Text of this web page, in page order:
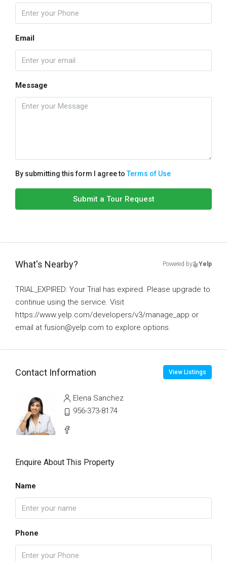
Email
Message
By submitting this form I agree toTerms of Use
Submit a Tour Request
What's Nearby? Powered by Yelp
TRIAL_EXPIRED: Your Trial has expired. Please upgrade to
continue using the service. Visit
https://www.yelp.com/developers/v3/manage_app or
email at fusion@yelp.com to explore options.
Contact Information View Listings
Elena Sanchez
956-373-8174
Enquire About This Property
Name
Phone